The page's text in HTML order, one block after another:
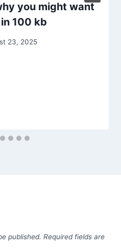
you might want
100 kb
23, 2025
published. Required fields are